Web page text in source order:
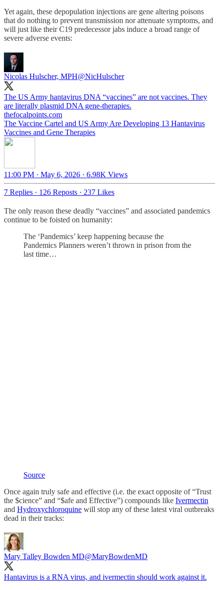
Yet again, these depopulation injections are gene altering poisons
that do nothing to prevent transmission nor attenuate symptoms, and
will just like their C19 predecessor jabs induce a broad range of
severe adverse events:
Nicolas Hulscher, MPH@NicHulscher
The US Army hantavirus DNA “vaccines” are not vaccines. They
are literally plasmid DNA gene-therapies.
thefocalpoints.com
The Vaccine Cartel and US Army Are Developing 13 Hantavirus
Vaccines and Gene Therapies
11:00 PM · May 6, 2026 · 6.98K Views
7 Replies · 126 Reposts · 237 Likes
The only reason these deadly “vaccines” and associated pandemics
continue to be foisted on humanity:
The ‘Pandemics’ keep happening because the
Pandemics Planners weren’t thrown in prison from the
last time…
Source
Once again truly safe and effective (i.e. the exact opposite of “Trust
the $cience” and “$afe and Effective”) compounds like Ivermectin
and Hydroxychloroquine will stop any of these latest viral outbreaks
dead in their tracks:
Mary Talley Bowden MD@MaryBowdenMD
Hantavirus is a RNA virus, and ivermectin should work against it.